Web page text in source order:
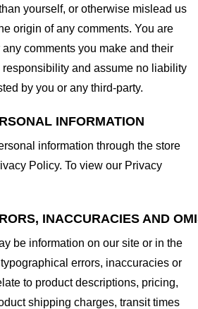
yourself, or otherwise mislead us
origin of any comments. You are
comments you make and their
responsibility and assume no liability
by you or any third-party.
INFORMATION
information through the store
Policy. To view our Privacy
INACCURACIES AND
be information on our site or in the
errors, inaccuracies or
to product descriptions, pricing,
shipping charges, transit times